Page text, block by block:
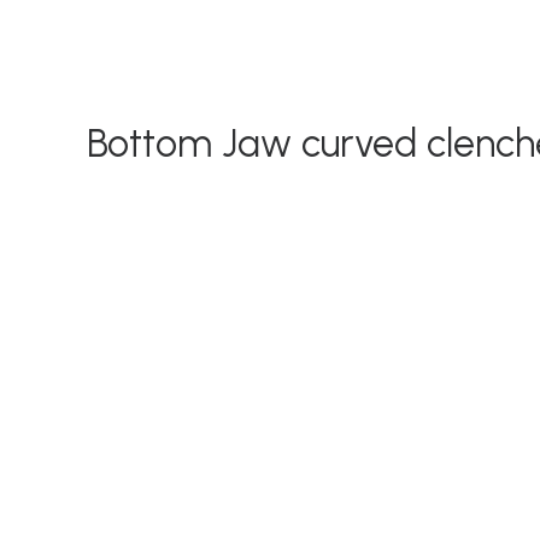
Bottom Jaw curved